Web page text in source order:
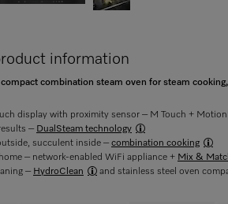
information
compact combination steam oven for steam
display with proximity sensor – M Touch +
– DualSteam technology
succulent inside – combination cooking
– network-enabled WiFi appliance + Mix &
– HydroClean and stainless steel oven